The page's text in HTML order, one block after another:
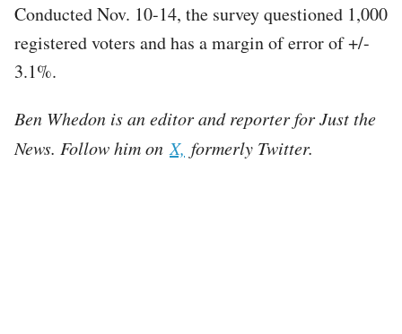
Conducted Nov. 10-14, the survey questioned 1,000
registered voters and has a margin of error of +/-
3.1%.
Ben Whedon is an editor and reporter for Just the
News. Follow him on X, formerly Twitter.